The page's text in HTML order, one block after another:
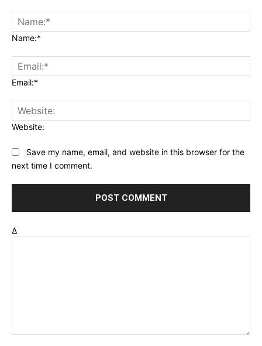
Name:*
Email:*
Website:
Save my name, email, and website in this browser for the
next time I comment.
Δ